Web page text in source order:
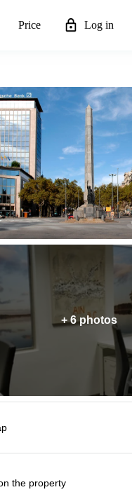
Price Log in
+ 6 photos
the property